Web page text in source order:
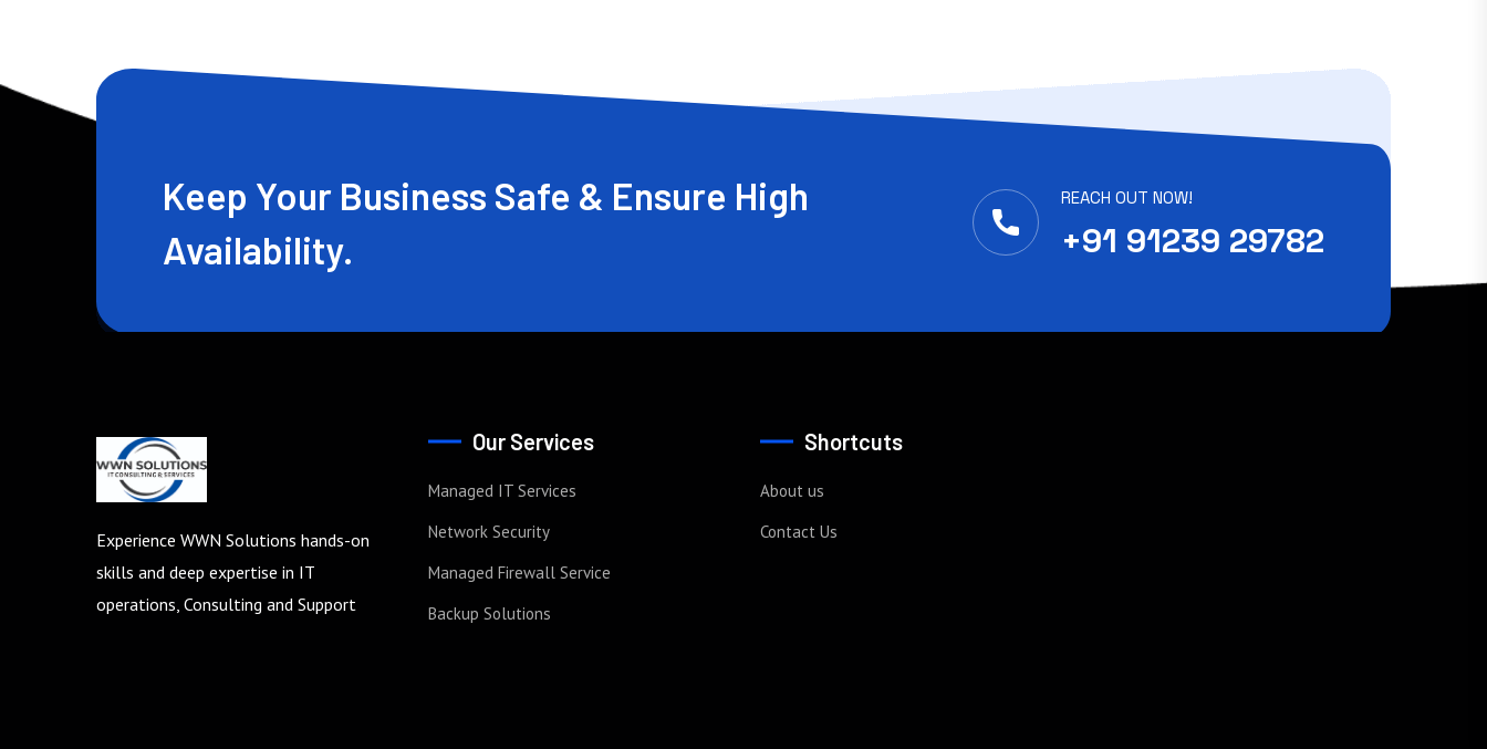
Keep Your Business Safe & Ensure High
Availability.
REACH OUT NOW!
+91 91239 29782
Experience WWN Solutions hands-on
skills and deep expertise in IT
operations, Consulting and Support
Our Services
Managed IT Services
Network Security
Managed Firewall Service
Backup Solutions
Shortcuts
About us
Contact Us